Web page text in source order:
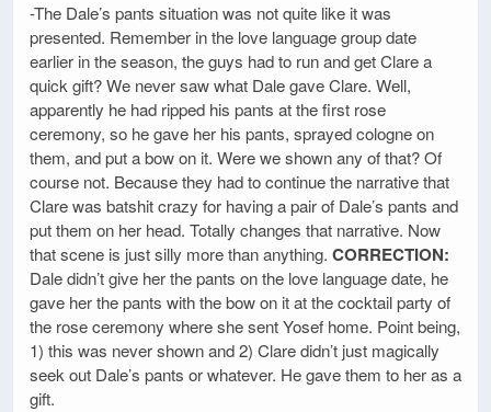
-The Dale’s pants situation was not quite like it was
presented. Remember in the love language group date
earlier in the season, the guys had to run and get Clare a
quick gift? We never saw what Dale gave Clare. Well,
apparently he had ripped his pants at the first rose
ceremony, so he gave her his pants, sprayed cologne on
them, and put a bow on it. Were we shown any of that? Of
course not. Because they had to continue the narrative that
Clare was batshit crazy for having a pair of Dale’s pants and
put them on her head. Totally changes that narrative. Now
that scene is just silly more than anything. CORRECTION:
Dale didn’t give her the pants on the love language date, he
gave her the pants with the bow on it at the cocktail party of
the rose ceremony where she sent Yosef home. Point being,
1) this was never shown and 2) Clare didn’t just magically
seek out Dale’s pants or whatever. He gave them to her as a
gift.